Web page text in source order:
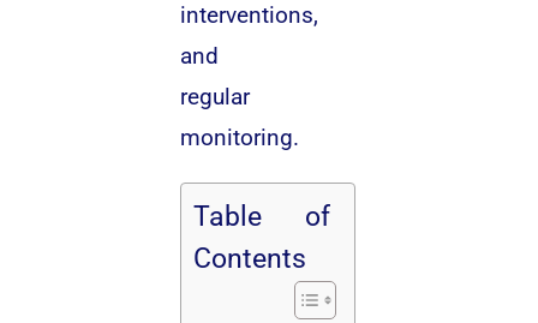
interventions,
and
regular
monitoring.
Table of
Contents